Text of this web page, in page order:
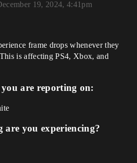
19, 2024, 4:41pm
frame drops whenever they
is affecting PS4, Xbox, and
you are reporting on:
are you experiencing?